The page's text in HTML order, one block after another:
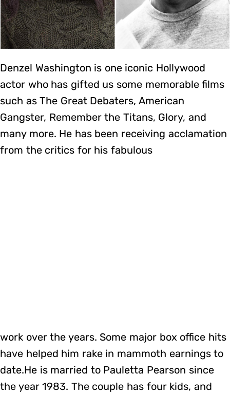
Denzel Washington is one iconic Hollywood
actor who has gifted us some memorable films
such as The Great Debaters, American
Gangster, Remember the Titans, Glory, and
many more. He has been receiving acclamation
from the critics for his fabulous
work over the years. Some major box office hits
have helped him rake in mammoth earnings to
date.He is married to Pauletta Pearson since
the year 1983. The couple has four kids, and